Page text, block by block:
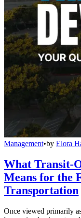
Management•by Elora
What Transit-
Means for the
Transportation
Once viewed primarily